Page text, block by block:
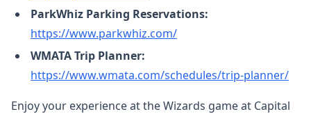
ParkWhiz Parking Reservations:
https://www.parkwhiz.com/
WMATA Trip Planner:
https://www.wmata.com/schedules/trip-planner/
Enjoy your experience at the Wizards game at Capital